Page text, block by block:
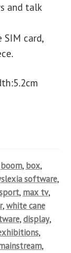
and talk
SIM card,
boom, box,
software,
, max tv,
,white cane
,display,
,
,